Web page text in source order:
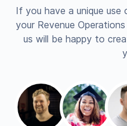
If you have a unique
your Revenue
us will be happy to